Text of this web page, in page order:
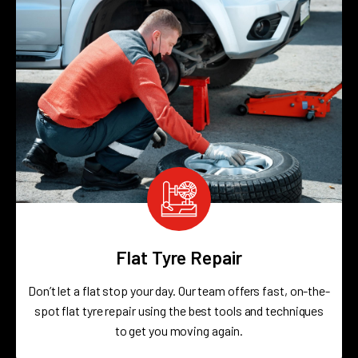
Flat Tyre Repair
Don’t let a flat stop your day. Our team offers fast, on-the-
spot flat tyre repair using the best tools and techniques
to get you moving again.